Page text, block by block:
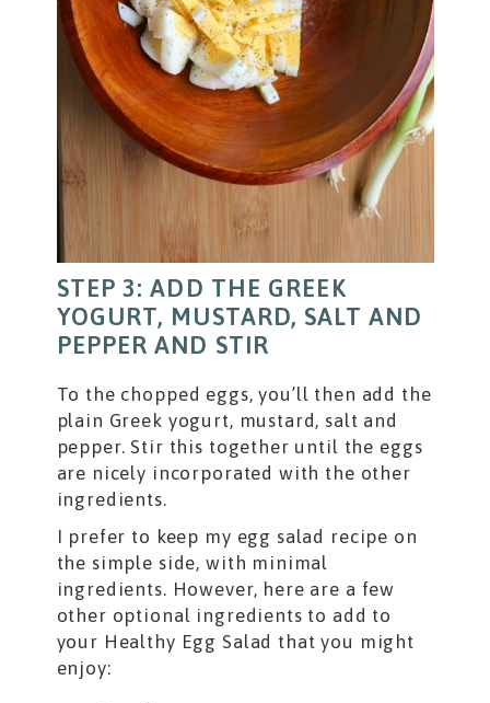
STEP 3: ADD THE GREEK
YOGURT, MUSTARD, SALT AND
PEPPER AND STIR
To the chopped eggs, you’ll then add the
plain Greek yogurt, mustard, salt and
pepper. Stir this together until the eggs
are nicely incorporated with the other
ingredients.
I prefer to keep my egg salad recipe on
the simple side, with minimal
ingredients. However, here are a few
other optional ingredients to add to
your Healthy Egg Salad that you might
enjoy: